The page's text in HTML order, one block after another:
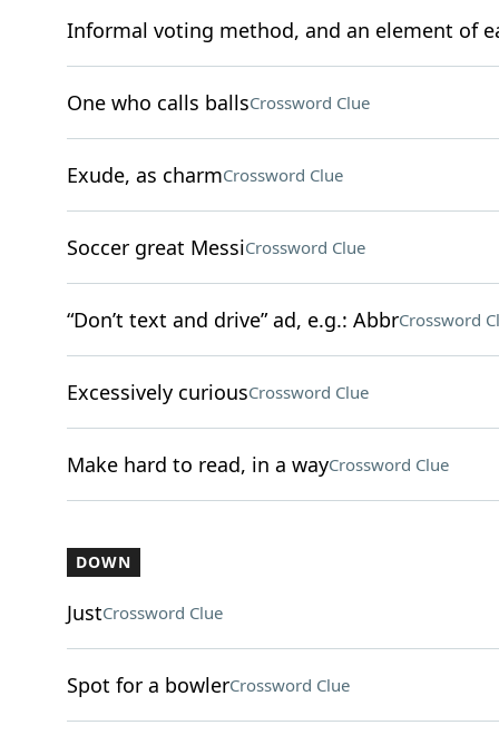
Informal voting method, and an element of
One who calls ballsCrossword Clue
Exude, as charmCrossword Clue
Soccer great MessiCrossword Clue
“Don’t text and drive” ad, e.g.: AbbrCrossword
Excessively curiousCrossword Clue
Make hard to read, in a wayCrossword Clue
DOWN
JustCrossword Clue
Spot for a bowlerCrossword Clue